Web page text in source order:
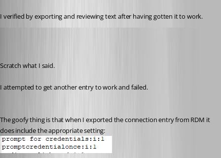
I verified by exporting and reviewing text after having gotten it to work.
Scratch what I said.
I attempted to get another entry to work and failed.
The goofy thing is that when I exported the connection entry from RDM it
does include the appropriate setting: